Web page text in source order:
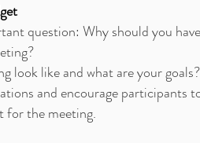
question: Why should you
look like and what are your
and encourage participants
for the meeting.